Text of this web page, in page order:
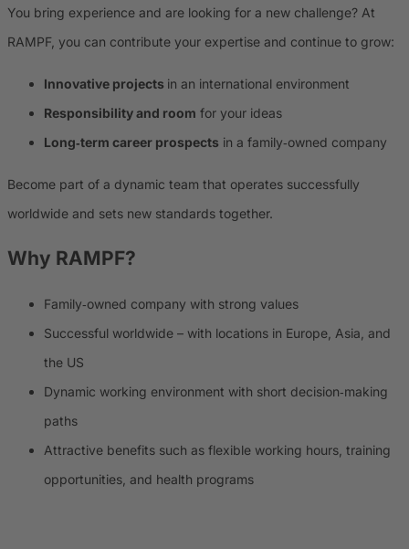
You bring experience and are looking for a new challenge? At
RAMPF, you can contribute your expertise and continue to grow:
Innovative projects in an international environment
Responsibility and room for your ideas
Long‑term career prospects in a family‑owned company
Become part of a dynamic team that operates successfully
worldwide and sets new standards together.
Why RAMPF?
Family‑owned company with strong values
Successful worldwide – with locations in Europe, Asia, and
the US
Dynamic working environment with short decision‑making
paths
Attractive benefits such as flexible working hours, training
opportunities, and health programs